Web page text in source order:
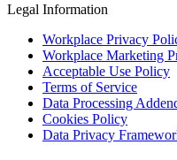
Legal Information
Workplace Privacy
Workplace Marketing
Acceptable Use Policy
Terms of Service
Data Processing
Cookies Policy
Data Privacy